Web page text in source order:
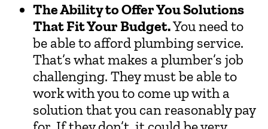
The Ability to Offer You Solutions
That Fit Your Budget.You need to
be able to afford plumbing service.
That’s what makes a plumber’s job
challenging. They must be able to
work with you to come up with a
solution that you can reasonably pay